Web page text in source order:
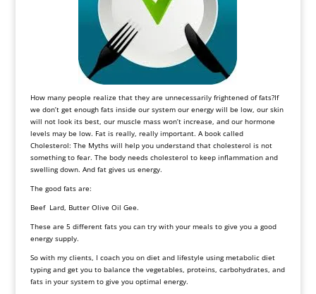
How many people realize that they are unnecessarily frightened of fats?If
we don’t get enough fats inside our system our energy will be low, our skin
will not look its best, our muscle mass won’t increase, and our hormone
levels may be low. Fat is really, really important. A book called
Cholesterol: The Myths will help you understand that cholesterol is not
something to fear. The body needs cholesterol to keep inflammation and
swelling down. And fat gives us energy.
The good fats are:
Beef Lard, Butter Olive Oil Gee.
These are 5 different fats you can try with your meals to give you a good
energy supply.
So with my clients, I coach you on diet and lifestyle usingmetabolic diet
typing and get you to balance the vegetables, proteins, carbohydrates, and
fats in your system to give you optimal energy.